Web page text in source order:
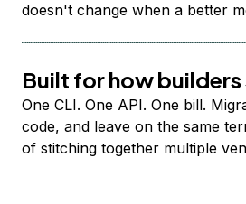
doesn't change when a better
Built for how builders
One CLI. One API. One bill.
code, and leave on the same
of stitching together multiple